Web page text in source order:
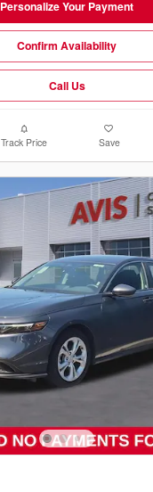
Personalize Your Payment
Confirm Availability
Call Us
Track Price Save